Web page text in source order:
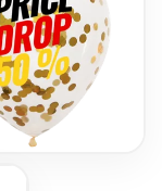
Number
available